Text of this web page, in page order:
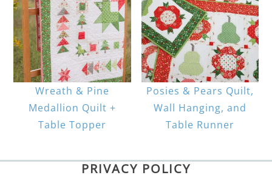
Wreath & Pine
Medallion Quilt +
Table Topper
Posies & Pears Quilt,
Wall Hanging, and
Table Runner
PRIVACY POLICY